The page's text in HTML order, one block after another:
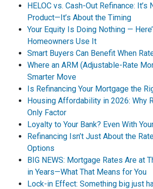
HELOC vs. Cash-Out Refinance: It’s
Product—It’s About the Timing
Your Equity Is Doing Nothing —
Homeowners Use It
Smart Buyers Can Benefit When
Where an ARM (Adjustable-Rate
Smarter Move
Is Refinancing Your Mortgage the
Housing Affordability in 2026: Why
Only Factor
Loyalty to Your Bank? Even With
Refinancing Isn’t Just About the
Options
BIG NEWS: Mortgage Rates Are at
in Years—What That Means for You
Lock-in Effect: Something big just